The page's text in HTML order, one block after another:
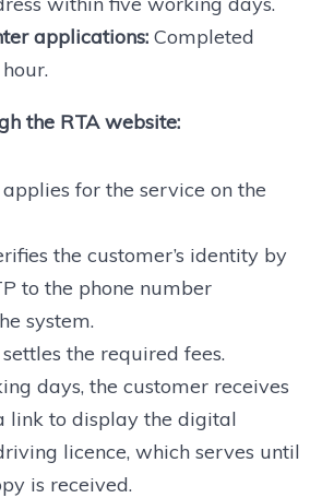
applications: Completed
the RTA website:
for the service on the
the customer’s identity by
to the phone number
system.
the required fees.
days, the customer receives
link to display the digital
licence, which serves until
is received.